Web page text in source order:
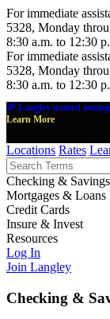
For immediate
5328, Monday
8:30 a.m. to 12:30
For immediate
5328, Monday
8:30 a.m. to 12:30
🎉 Langley named
Learn More
Locations Rates
Checking & Savings
Mortgages & Loans
Credit Cards
Insure & Invest
Resources
Log In
Join Langley
Checking &